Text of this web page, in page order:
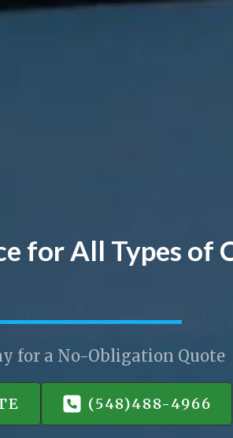
for All Types of
for a No-Obligation Quote
(548)488-4966